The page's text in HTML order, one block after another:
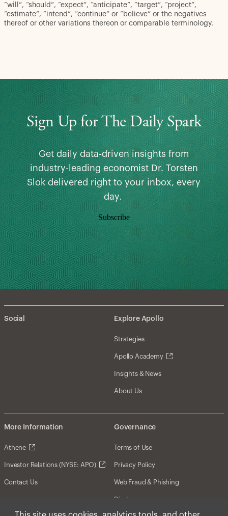
“will”, “should”, “expect”, “anticipate”, “target”, “project”,
“estimate”, “intend”, “continue” or “believe” or the negatives
thereof or other variations thereon or comparable terminology.
Sign Up for The Daily Spark
Get daily data-driven insights from
industry-leading economist Dr. Torsten
Slok delivered right to your inbox, every
day.
Subscribe
Social Explore Apollo
Strategies
Apollo Academy
Insights & News
About Us
More Information
Athene
Investor Relations (NYSE: APO)
Contact Us
Governance
Terms of Use
Privacy Policy
Web Fraud & Phishing
Disclosures